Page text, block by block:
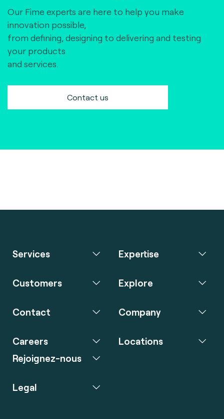
Our Fime experts are here to help you make
innovation possible,
from defining, designing to delivering and testing
your products
and services.
Contact us
Services Expertise
Customers Explore
Contact Company
Careers
Rejoignez-nous
Locations
Legal